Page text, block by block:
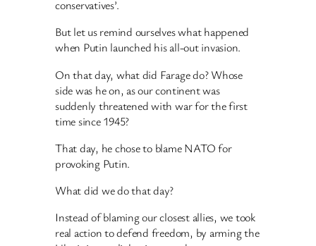
conservatives’.
But let us remind ourselves what happened
when Putin launched his all-out invasion.
On that day, what did Farage do? Whose
side was he on, as our continent was
suddenly threatened with war for the first
time since 1945?
That day, he chose to blame NATO for
provoking Putin.
What did we do that day?
Instead of blaming our closest allies, we took
real action to defend freedom, by arming the